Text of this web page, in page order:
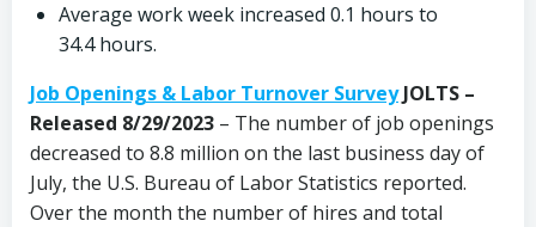
Average work week increased 0.1 hours to
34.4 hours.
Job Openings & Labor Turnover SurveyJOLTS –
Released 8/29/2023 – The number of job openings
decreased to 8.8 million on the last business day of
July, the U.S. Bureau of Labor Statistics reported.
Over the month the number of hires and total